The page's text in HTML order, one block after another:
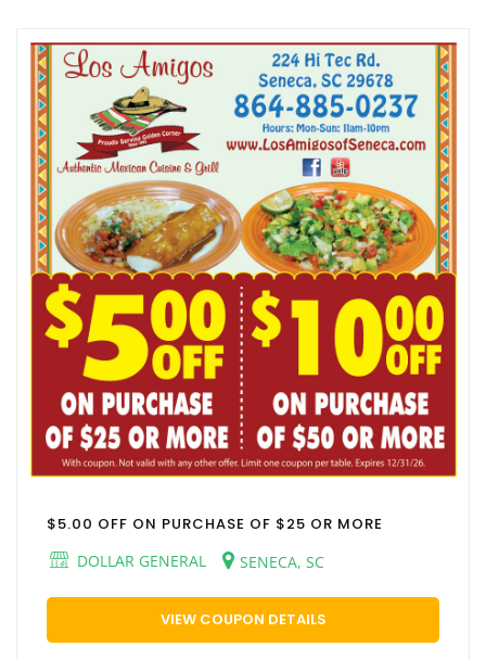
$5.00 OFF ON PURCHASE OF $25 OR MORE
DOLLAR GENERAL
SENECA, SC
VIEW COUPON DETAILS